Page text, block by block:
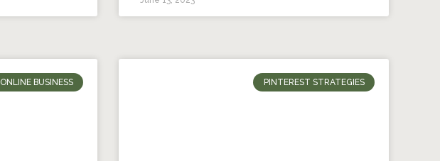
ONLINE BUSINESS PINTEREST STRATEGIES